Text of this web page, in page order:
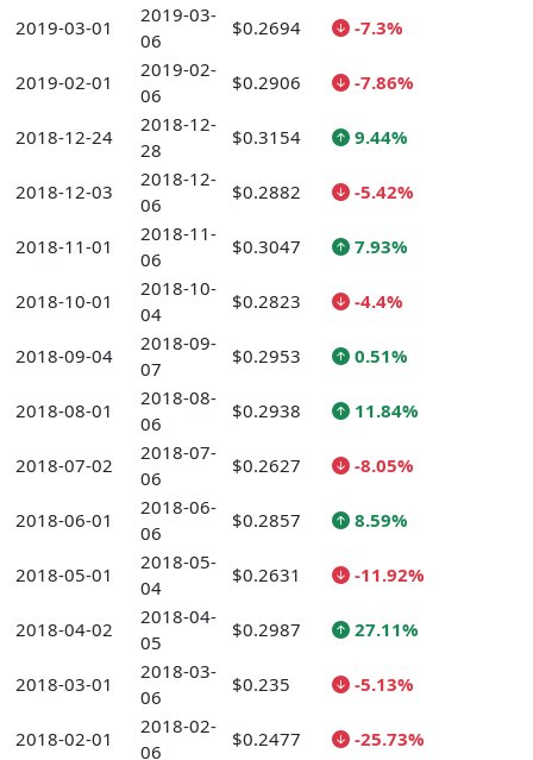
2019-03-01
2019-03-
06
$0.2694 -7.3%
2019-02-01
2019-02-
06
$0.2906 -7.86%
2018-12-24
2018-12-
28
$0.3154 9.44%
2018-12-03
2018-12-
06
$0.2882 -5.42%
2018-11-01
2018-11-
06
$0.3047 7.93%
2018-10-01
2018-10-
04
$0.2823 -4.4%
2018-09-04
2018-09-
07
$0.2953 0.51%
2018-08-01
2018-08-
06
$0.2938 11.84%
2018-07-02
2018-07-
06
$0.2627 -8.05%
2018-06-01
2018-06-
06
$0.2857 8.59%
2018-05-01
2018-05-
04
$0.2631 -11.92%
2018-04-02
2018-04-
05
$0.2987 27.11%
2018-03-01
2018-03-
06
$0.235 -5.13%
2018-02-01
2018-02-
06
$0.2477 -25.73%